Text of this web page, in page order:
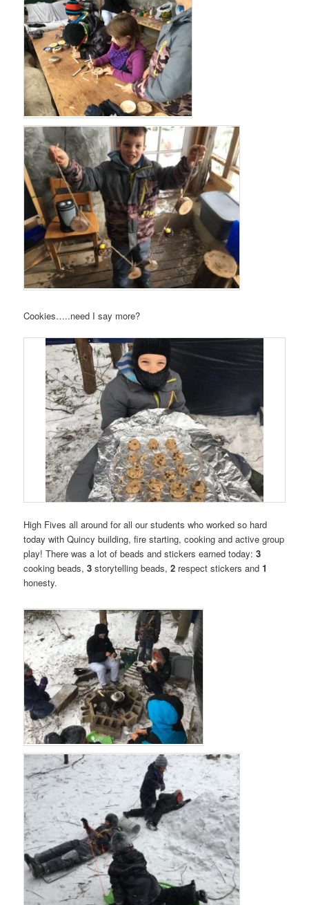
Cookies…..need I say more?
High Fives all around for all our students who worked so hard
today with Quincy building, fire starting, cooking and active group
play! There was a lot of beads and stickers earned today:3
cooking beads,3 storytelling beads,2 respect stickers and 1
honesty.